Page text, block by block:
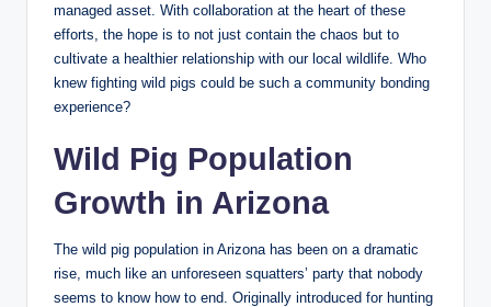
managed asset. With collaboration at the heart of these
efforts, the hope is to not just contain the chaos but to
cultivate a healthier relationship with our local wildlife. Who
knew fighting wild pigs could be such a community bonding
experience?
Wild Pig Population
Growth in Arizona
The wild pig population in Arizona has been on a dramatic
rise, much like an unforeseen squatters’ party that nobody
seems to know how to end. Originally introduced for hunting